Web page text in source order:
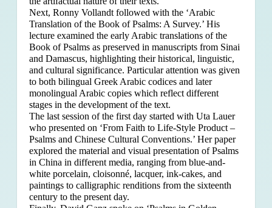
Next, Ronny Vollandt followed with the ‘Arabic
Translation of the Book of Psalms: A Survey.’ His
lecture examined the early Arabic translations of the
Book of Psalms as preserved in manuscripts from Sinai
and Damascus, highlighting their historical, linguistic,
and cultural significance. Particular attention was given
to both bilingual Greek Arabic codices and later
monolingual Arabic copies which reflect different
stages in the development of the text.
The last session of the first day started with Uta Lauer
who presented on ‘From Faith to Life-Style Product –
Psalms and Chinese Cultural Conventions.’ Her paper
explored the material and visual presentation of Psalms
in China in different media, ranging from blue-and-
white porcelain, cloisonné, lacquer, ink-cakes, and
paintings to calligraphic renditions from the sixteenth
century to the present day.